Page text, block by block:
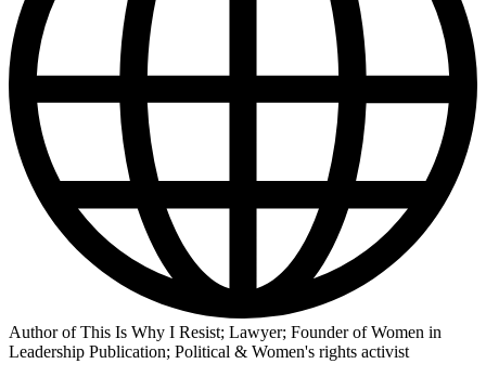
Author of This Is Why I Resist; Lawyer; Founder of Women in
Leadership Publication; Political & Women's rights activist